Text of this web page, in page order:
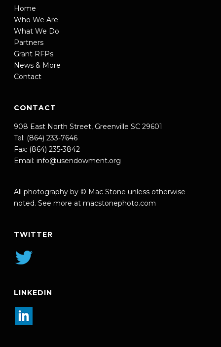
Home
Who We Are
What We Do
Partners
Grant RFPs
News & More
Contact
CONTACT
908 East North Street, Greenville SC 29601
Tel: (864) 233-7646
Fax: (864) 235-3842
Email: info@usendowment.org
All photography by © Mac Stone unless otherwise
noted. See more at macstonephoto.com
TWITTER
LINKEDIN